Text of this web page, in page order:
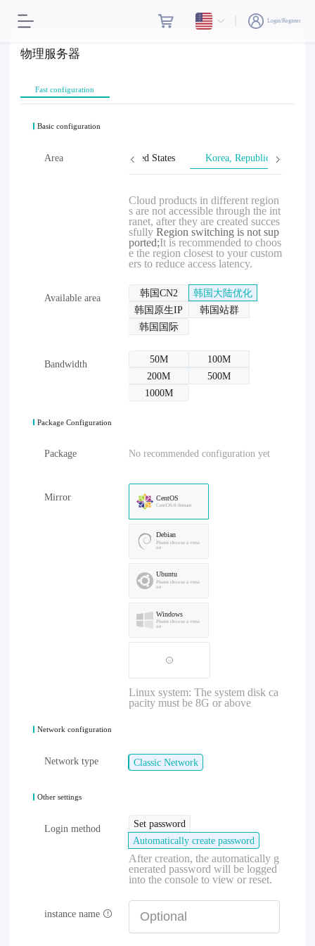
Login/Register
物理服务器
Fast configuration
Basic configuration
Area
Province of China United States Korea, Republic of
Cloud products in different region
s are not accessible through the int
ranet, after they are created succes
sfullyRegion switching is not sup
ported;It is recommended to choos
e the region closest to your custom
ers to reduce access latency.
Available area 韩国CN2
韩国大陆优化
韩国原生IP
韩国站群
韩国国际
Bandwidth 50M
100M
200M
500M
1000M
Package Configuration
Package No recommended configuration yet
Mirror CentOS
CentOS-9-Stream
Debian
Please choose a versi
on
Ubuntu
Please choose a versi
on
Windows
Please choose a versi
on
Linux system: The system disk ca
pacity must be 8G or above
Network configuration
Network type Classic Network
Other settings
Login method
Set password
Automatically create password
After creation, the automatically g
enerated password will be logged
into the console to view or reset.
instance name